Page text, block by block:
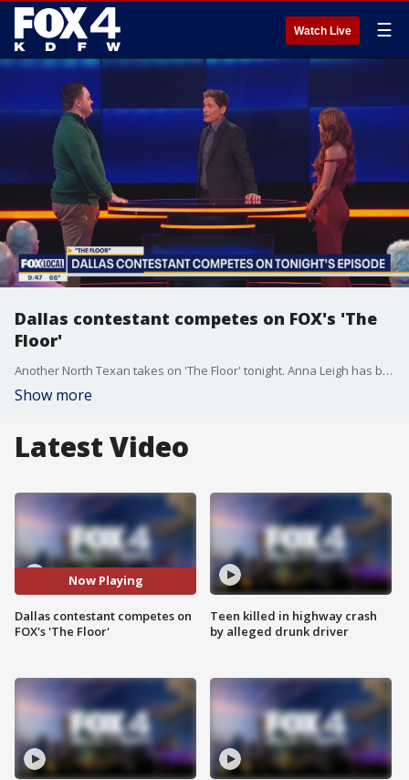
Watch Live ☰
Dallas contestant competes on FOX's 'The
Floor'
Another North Texan takes on 'The Floor' tonight. Anna Leigh has been studying for the contest... 'The Floor' airs tonight on FOX 4.
Show more
Latest Video
Now Playing
Dallas contestant competes on
FOX's 'The Floor'
Teen killed in highway crash
by alleged drunk driver